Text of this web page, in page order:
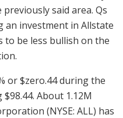
said area. Qs
an investment in Allstate
to be less bullish on the
or $zero.44 during the
About 1.12M
(NYSE: ALL) has